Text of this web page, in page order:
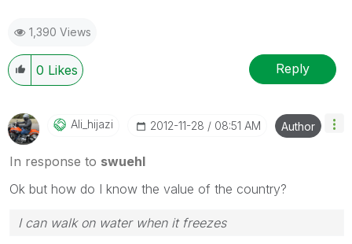
1,390 Views
0 Likes Reply
Ali_hijazi ‎2012-11-28 08:51 AM Author
In response to swuehl
Ok but how do I know the value of the country?
I can walk on water when it freezes